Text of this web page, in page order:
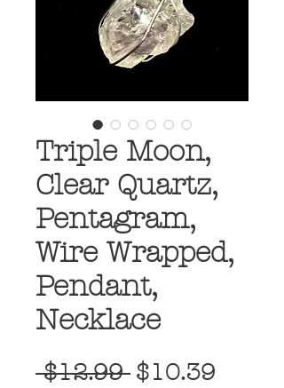
Triple Moon,
Clear Quartz,
Pentagram,
Wire Wrapped,
Pendant,
Necklace
$12.99 Regular
$10.39